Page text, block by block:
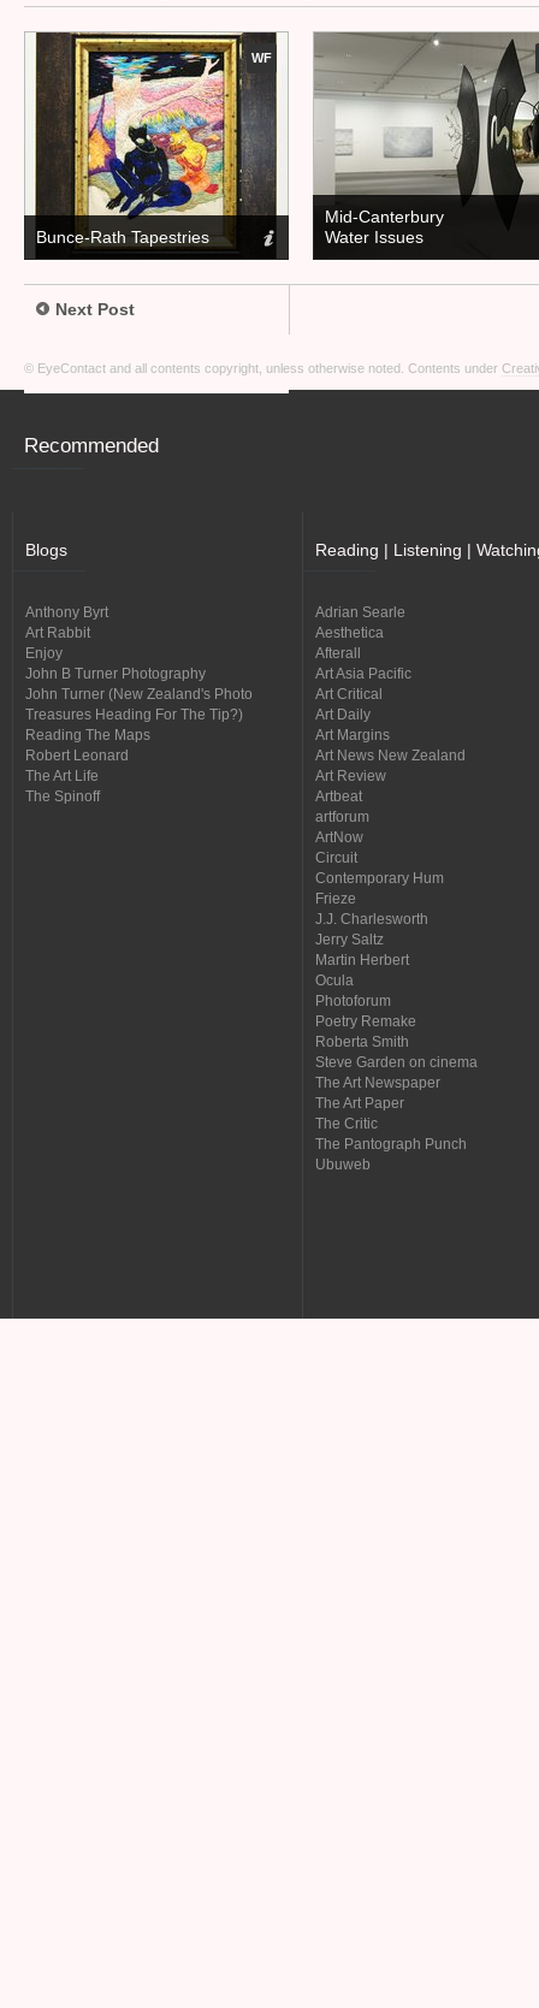
WF
Bunce-Rath Tapestries
Mid-Canterbury
Water Issues
Next Post
© EyeContact and all contents copyright, unless otherwise noted. Contents under
Recommended
Blogs
Anthony Byrt
Art Rabbit
Enjoy
John B Turner Photography
John Turner (New Zealand's Photo
Treasures Heading For The Tip?)
Reading The Maps
Robert Leonard
The Art Life
The Spinoff
Reading | Listening |
Adrian Searle
Aesthetica
Afterall
Art Asia Pacific
Art Critical
Art Daily
Art Margins
Art News New Zealand
Art Review
Artbeat
artforum
ArtNow
Circuit
Contemporary Hum
Frieze
J.J. Charlesworth
Jerry Saltz
Martin Herbert
Ocula
Photoforum
Poetry Remake
Roberta Smith
Steve Garden on cinema
The Art Newspaper
The Art Paper
The Critic
The Pantograph Punch
Ubuweb